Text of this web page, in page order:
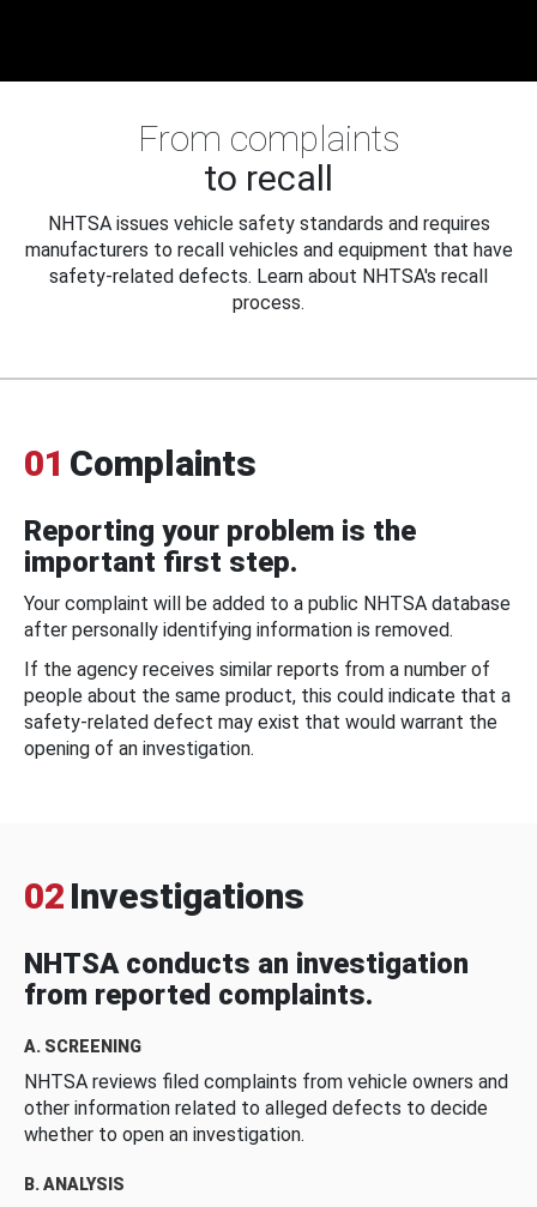
From complaints
to recall
NHTSA issues vehicle safety standards and requires
manufacturers to recall vehicles and equipment that have
safety-related defects. Learn about NHTSA's recall
process.
01 Complaints
Reporting your problem is the
important first step.
Your complaint will be added to a public NHTSA database
after personally identifying information is removed.
If the agency receives similar reports from a number of
people about the same product, this could indicate that a
safety-related defect may exist that would warrant the
opening of an investigation.
02 Investigations
NHTSA conducts an investigation
from reported complaints.
A. SCREENING
NHTSA reviews filed complaints from vehicle owners and
other information related to alleged defects to decide
whether to open an investigation.
B. ANALYSIS